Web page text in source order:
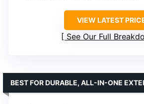
VIEW LATEST
See Our Full
BEST FOR DURABLE, ALL-IN-ONE